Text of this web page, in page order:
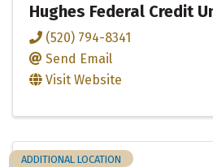
Hughes Federal Credit
(520) 794-8341
Send Email
Visit Website
ADDITIONAL LOCATION